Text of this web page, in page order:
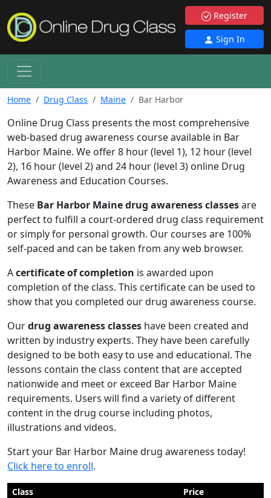
Register
Sign In
Home Drug Class Maine Bar Harbor
Online Drug Class presents the most comprehensive
web-based drug awareness course available in Bar
Harbor Maine. We offer 8 hour (level 1), 12 hour (level
2), 16 hour (level 2) and 24 hour (level 3) online Drug
Awareness and Education Courses.
These Bar Harbor Maine drug awareness classesare
perfect to fulfill a court-ordered drug class requirement
or simply for personal growth. Our courses are 100%
self-paced and can be taken from any web browser.
Acertificate of completion is awarded upon
completion of the class. This certificate can be used to
show that you completed our drug awareness course.
Ourdrug awareness classes have been created and
written by industry experts. They have been carefully
designed to be both easy to use and educational. The
lessons contain the class content that are accepted
nationwide and meet or exceed Bar Harbor Maine
requirements. Users will find a variety of different
content in the drug course including photos,
illustrations and videos.
Start your Bar Harbor Maine drug awareness today!
Click here to enroll.
Class Price